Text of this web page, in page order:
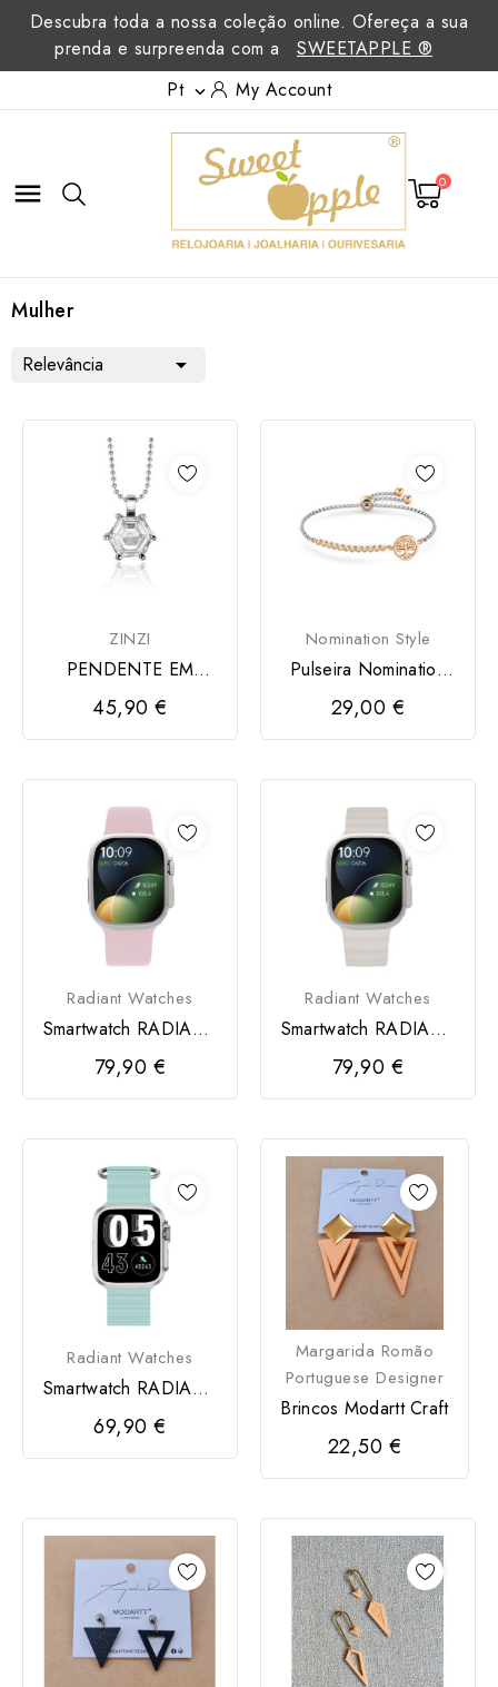
Descubra toda a nossa coleção online. Ofereça a sua
prenda e surpreenda com a
SWEETAPPLE ®
Pt  My Account
 0
Mulher
Relevância 
ZINZI
PENDENTE EM
PRATA 925 ZINZI
45,90 €
Nomination Style
Pulseira Nomination
Milleluci Bicolor...
29,00 €
Radiant Watches
Smartwatch RADIANT
Hollywood Sport Rosa
79,90 €
Radiant Watches
Smartwatch RADIANT
Hollywood Sili
79,90 €
Radiant Watches
Smartwatch RADIANT
Jersey 36MM Sili
Pistacho
69,90 €
Margarida Romão
Portuguese Designer
Brincos Modartt Craft
22,50 €